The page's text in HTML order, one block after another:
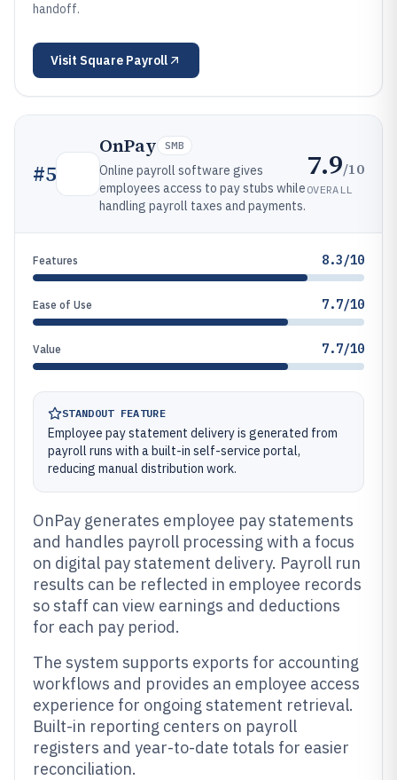
handoff.
Visit Square Payroll
#5
OnPay SMB
Online payroll software gives
employees access to pay stubs while
handling payroll taxes and payments.
7.9/10
OVERALL
Features 8.3/10
Ease of Use 7.7/10
Value 7.7/10
STANDOUT FEATURE
Employee pay statement delivery is generated from
payroll runs with a built-in self-service portal,
reducing manual distribution work.
OnPay generates employee pay statements
and handles payroll processing with a focus
on digital pay statement delivery. Payroll run
results can be reflected in employee records
so staff can view earnings and deductions
for each pay period.
The system supports exports for accounting
workflows and provides an employee access
experience for ongoing statement retrieval.
Built-in reporting centers on payroll
registers and year-to-date totals for easier
reconciliation.